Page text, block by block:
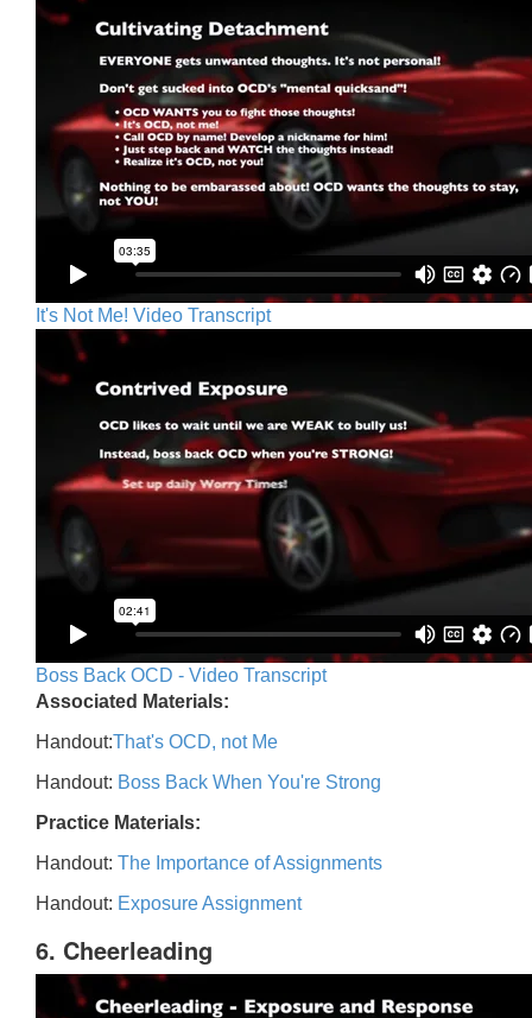
It's Not Me! Video Transcript
Boss Back OCD - Video Transcript
Associated Materials:
Handout:That's OCD, not Me
Handout: Boss Back When You're Strong
Practice Materials:
Handout: The Importance of Assignments
Handout: Exposure Assignment
6. Cheerleading